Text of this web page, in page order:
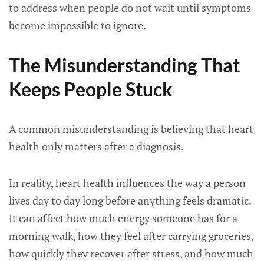
to address when people do not wait until symptoms
become impossible to ignore.
The Misunderstanding That
Keeps People Stuck
A common misunderstanding is believing that heart
health only matters after a diagnosis.
In reality, heart health influences the way a person
lives day to day long before anything feels dramatic.
It can affect how much energy someone has for a
morning walk, how they feel after carrying groceries,
how quickly they recover after stress, and how much